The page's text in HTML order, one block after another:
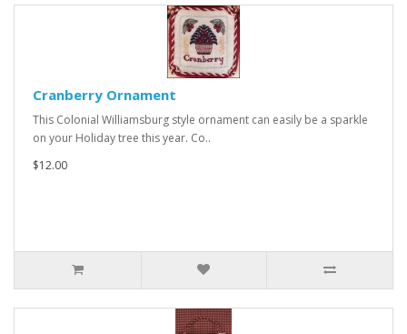
Cranberry Ornament
This Colonial Williamsburg style ornament can easily be a sparkle
on your Holiday tree this year. Co..
$12.00